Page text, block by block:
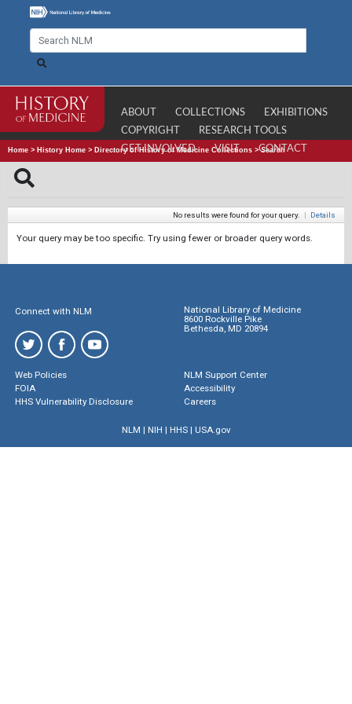
ABOUT COLLECTIONS
EXHIBITIONS
COPYRIGHT
RESEARCH TOOLS
GET INVOLVED
VISIT CONTACT
Home > History Home > Directory of History of Medicine Collections >Search
No results were found for your query. | Details
Your query may be too specific. Try using fewer or broader query words.
Connect with NLM
National Library of Medicine
8600 Rockville Pike
Bethesda, MD 20894
Web Policies
FOIA
HHS Vulnerability Disclosure
NLM Support Center
Accessibility
Careers
NLM | NIH | HHS| USA.gov